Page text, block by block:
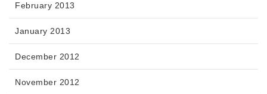
February 2013
January 2013
December 2012
November 2012